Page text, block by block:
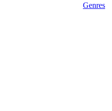
Genres